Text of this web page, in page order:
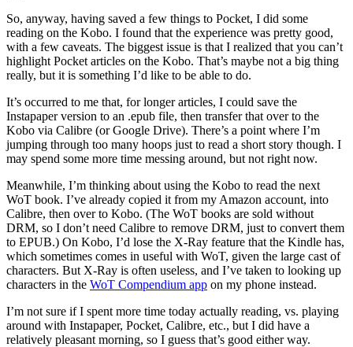
So, anyway, having saved a few things to Pocket, I did some
reading on the Kobo. I found that the experience was pretty good,
with a few caveats. The biggest issue is that I realized that you can’t
highlight Pocket articles on the Kobo. That’s maybe not a big thing
really, but it is something I’d like to be able to do.
It’s occurred to me that, for longer articles, I could save the
Instapaper version to an .epub file, then transfer that over to the
Kobo via Calibre (or Google Drive). There’s a point where I’m
jumping through too many hoops just to read a short story though. I
may spend some more time messing around, but not right now.
Meanwhile, I’m thinking about using the Kobo to read the next
WoT book. I’ve already copied it from my Amazon account, into
Calibre, then over to Kobo. (The WoT books are sold without
DRM, so I don’t need Calibre to remove DRM, just to convert them
to EPUB.) On Kobo, I’d lose the X-Ray feature that the Kindle has,
which sometimes comes in useful with WoT, given the large cast of
characters. But X-Ray is often useless, and I’ve taken to looking up
characters in the WoT Compendium app on my phone instead.
I’m not sure if I spent more time today actually reading, vs. playing
around with Instapaper, Pocket, Calibre, etc., but I did have a
relatively pleasant morning, so I guess that’s good either way.